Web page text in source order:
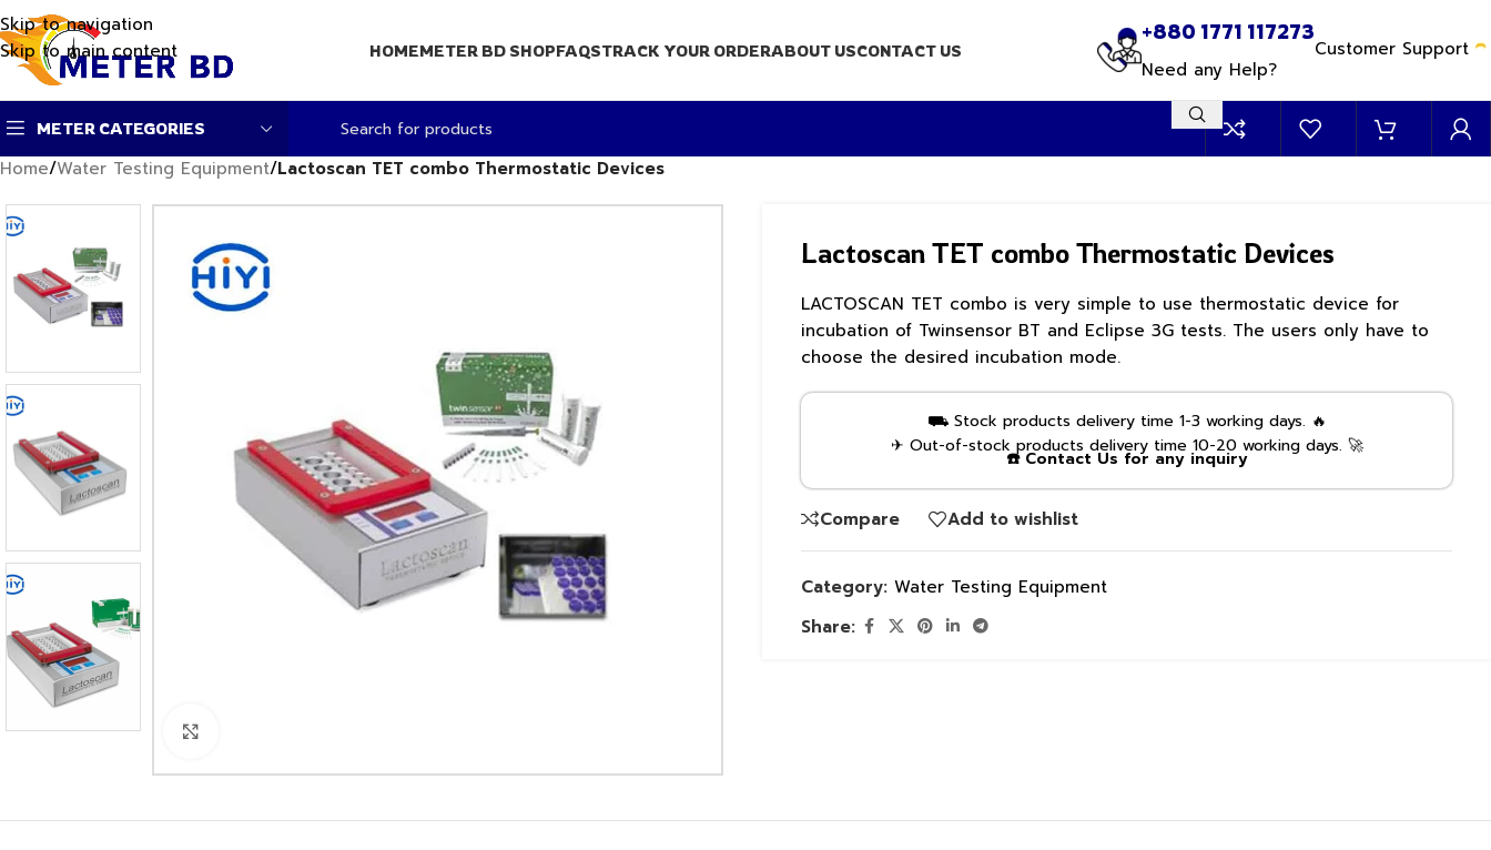
Skip to navigation
Skip to main content
HOMEMETER BD SHOPFAQSTRACK YOUR ORDERABOUT USCONTACT US
+880 1771 117273
Need any Help?
Customer Support
METER CATEGORIES
Home/Water Testing Equipment/Lactoscan TET combo Thermostatic Devices
Lactoscan TET combo Thermostatic Devices
LACTOSCAN TET combo is very simple to use thermostatic device for
incubation of Twinsensor BT and Eclipse 3G tests. The users only have to
choose the desired incubation mode.
⛟ Stock products delivery time 1-3 working days. 🔥
✈ Out-of-stock products delivery time 10-20 working days. 🚀
☎️ Contact Us for any inquiry
Compare Add to wishlist
Category: Water Testing Equipment
Share: